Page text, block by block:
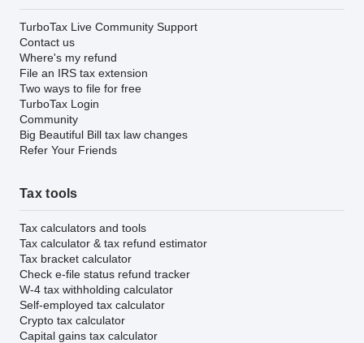
TurboTax Live Community Support
Contact us
Where's my refund
File an IRS tax extension
Two ways to file for free
TurboTax Login
Community
Big Beautiful Bill tax law changes
Refer Your Friends
Tax tools
Tax calculators and tools
Tax calculator & tax refund estimator
Tax bracket calculator
Check e-file status refund tracker
W-4 tax withholding calculator
Self-employed tax calculator
Crypto tax calculator
Capital gains tax calculator